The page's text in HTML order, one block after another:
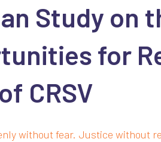
Study on
for
CRSV
without fear. Justice without